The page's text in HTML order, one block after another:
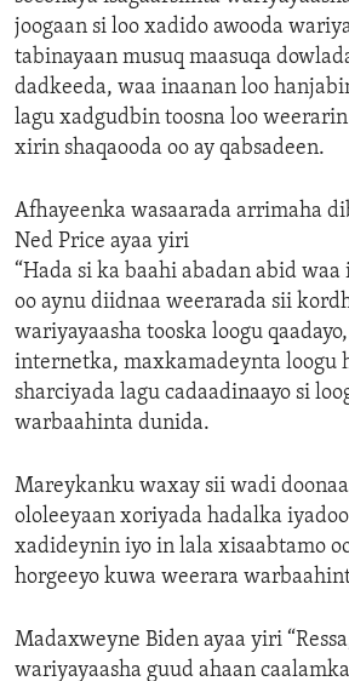
joogaan si loo xadido awooda
tabinayaan musuq maasuqa
dadkeeda, waa inaanan loo
lagu xadgudbin toosna loo
xirin shaqaooda oo ay qabsadeen.
Afhayeenka wasaarada arrimaha
Ned Price ayaa yiri
“Hada si ka baahi abadan abid waa
oo aynu diidnaa weerarada sii
wariyayaasha tooska loogu
internetka, maxkamadeynta loogu
sharciyada lagu cadaadinaayo si
warbaahinta dunida.
Mareykanku waxay sii wadi
ololeeyaan xoriyada hadalka
xadideynin iyo in lala xisaabtamo
horgeeyo kuwa weerara
Madaxweyne Biden ayaa yiri
wariyayaasha guud ahaan